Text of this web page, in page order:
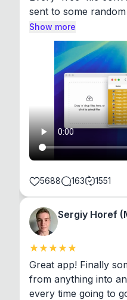
sent to some random
Show more
5688 163 1551
Sergiy Horef
Great app! Finally
from anything into
every time going to